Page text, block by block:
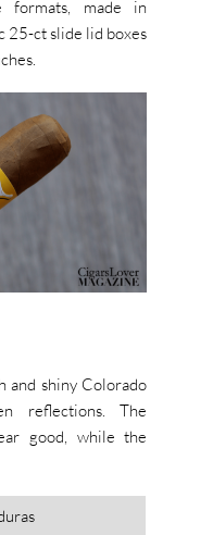
made in
25-ct slide lid boxes
and shiny Colorado
reflections. The
good, while the